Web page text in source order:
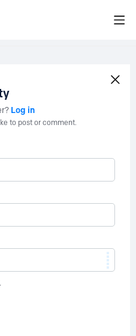
Log in
to post or comment.